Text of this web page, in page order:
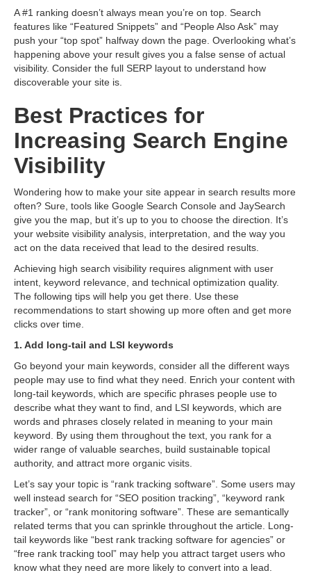
A #1 ranking doesn’t always mean you’re on top. Search
features like “Featured Snippets” and “People Also Ask” may
push your “top spot” halfway down the page. Overlooking what’s
happening above your result gives you a false sense of actual
visibility. Consider the full SERP layout to understand how
discoverable your site is.
Best Practices for
Increasing Search Engine
Visibility
Wondering how to make your site appear in search results more
often? Sure, tools like Google Search Console and JaySearch
give you the map, but it’s up to you to choose the direction. It’s
your website visibility analysis, interpretation, and the way you
act on the data received that lead to the desired results.
Achieving high search visibility requires alignment with user
intent, keyword relevance, and technical optimization quality.
The following tips will help you get there. Use these
recommendations to start showing up more often and get more
clicks over time.
1. Add long-tail and LSI keywords
Go beyond your main keywords, consider all the different ways
people may use to find what they need. Enrich your content with
long-tail keywords, which are specific phrases people use to
describe what they want to find, and LSI keywords, which are
words and phrases closely related in meaning to your main
keyword. By using them throughout the text, you rank for a
wider range of valuable searches, build sustainable topical
authority, and attract more organic visits.
Let’s say your topic is “rank tracking software”. Some users may
well instead search for “SEO position tracking”, “keyword rank
tracker”, or “rank monitoring software”. These are semantically
related terms that you can sprinkle throughout the article. Long-
tail keywords like “best rank tracking software for agencies” or
“free rank tracking tool” may help you attract target users who
know what they need are more likely to convert into a lead.